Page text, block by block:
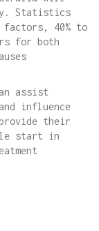
Statistics
factors, 40% to
for both
assist
influence
their
start in